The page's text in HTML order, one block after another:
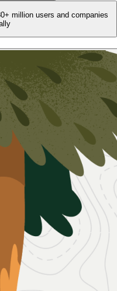
million users and companies